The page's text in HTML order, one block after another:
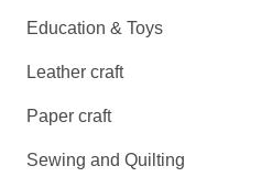
Education & Toys
Leather craft
Paper craft
Sewing and Quilting